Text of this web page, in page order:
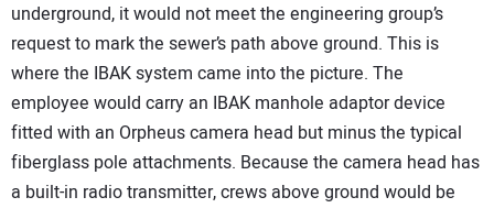
underground, it would not meet the engineering group’s
request to mark the sewer’s path above ground. This is
where the IBAK system came into the picture. The
employee would carry an IBAK manhole adaptor device
fitted with an Orpheus camera head but minus the typical
fiberglass pole attachments. Because the camera head has
a built-in radio transmitter, crews above ground would be